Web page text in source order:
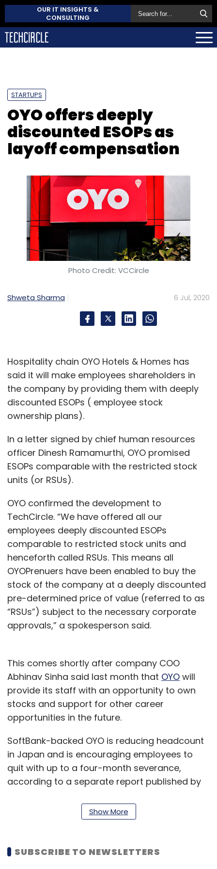
OUR IT INSIGHTS &
CONSULTING
STARTUPS
OYO offers deeply
discounted ESOPs as
layoff compensation
Photo Credit: VCCircle
Shweta Sharma 6 Jul, 2020
Hospitality chain OYO Hotels & Homes has
said it will make employees shareholders in
the company by providing them with deeply
discounted ESOPs ( employee stock
ownership plans).
In a letter signed by chief human resources
officer Dinesh Ramamurthi, OYO promised
ESOPs comparable with the restricted stock
units (or RSUs).
OYO confirmed the development to
TechCircle. “We have offered all our
employees deeply discounted ESOPs
comparable to restricted stock units and
henceforth called RSUs. This means all
OYOPrenuers have been enabled to buy the
stock of the company at a deeply discounted
pre-determined price of value (referred to as
“RSUs”) subject to the necessary corporate
approvals,” a spokesperson said.
This comes shortly after company COO
Abhinav Sinha said last month that OYO will
provide its staff with an opportunity to own
stocks and support for other career
opportunities in the future.
SoftBank-backed OYO is reducing headcount
in Japan and is encouraging employees to
quit with up to a four-month severance,
according to a separate report published by
OYO's Japan hotel operations has shrunk to
150 now from about 600 in October through
OYO did not respond to TechCircle's request
Show More
SUBSCRIBE TO NEWSLETTERS